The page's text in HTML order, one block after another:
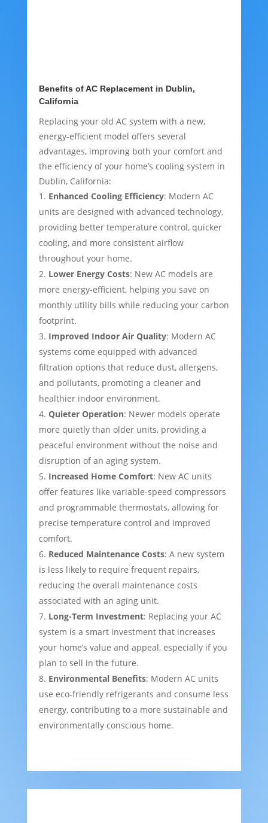
Benefits of AC Replacement in Dublin,
California
Replacing your old AC system with a new,
energy-efficient model offers several
advantages, improving both your comfort and
the efficiency of your home’s cooling system in
Dublin, California:
Enhanced Cooling Efficiency: Modern AC
units are designed with advanced technology,
providing better temperature control, quicker
cooling, and more consistent airflow
throughout your home.
Lower Energy Costs: New AC models are
more energy-efficient, helping you save on
monthly utility bills while reducing your carbon
footprint.
Improved Indoor Air Quality: Modern AC
systems come equipped with advanced
filtration options that reduce dust, allergens,
and pollutants, promoting a cleaner and
healthier indoor environment.
Quieter Operation: Newer models operate
more quietly than older units, providing a
peaceful environment without the noise and
disruption of an aging system.
Increased Home Comfort: New AC units
offer features like variable-speed compressors
and programmable thermostats, allowing for
precise temperature control and improved
comfort.
Reduced Maintenance Costs: A new system
is less likely to require frequent repairs,
reducing the overall maintenance costs
associated with an aging unit.
Long-Term Investment: Replacing your AC
system is a smart investment that increases
your home’s value and appeal, especially if you
plan to sell in the future.
Environmental Benefits: Modern AC units
use eco-friendly refrigerants and consume less
energy, contributing to a more sustainable and
environmentally conscious home.